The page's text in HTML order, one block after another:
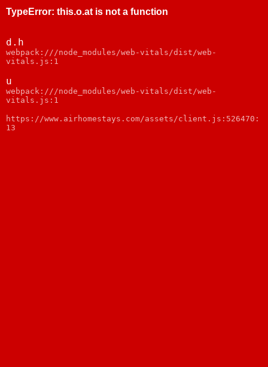
TypeError: this.o.at is not a function
d.h
webpack:///node_modules/web-vitals/dist/web-
vitals.js:1
u
webpack:///node_modules/web-vitals/dist/web-
vitals.js:1
https://www.airhomestays.com/assets/client.js:526470:
13